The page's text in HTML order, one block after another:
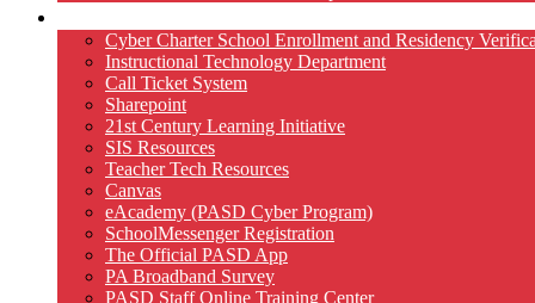
Cyber Charter School Enrollment and Residency
Instructional Technology Department
Call Ticket System
Sharepoint
21st Century Learning Initiative
SIS Resources
Teacher Tech Resources
Canvas
eAcademy (PASD Cyber Program)
SchoolMessenger Registration
The Official PASD App
PA Broadband Survey
PASD Staff Online Training Center